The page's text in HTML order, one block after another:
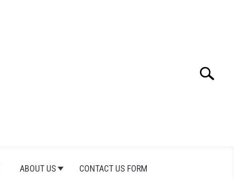
Search
ABOUT US CONTACT US FORM